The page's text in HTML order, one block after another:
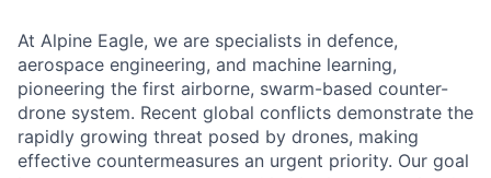
At Alpine Eagle, we are specialists in defence,
aerospace engineering, and machine learning,
pioneering the first airborne, swarm-based counter-
drone system. Recent global conflicts demonstrate the
rapidly growing threat posed by drones, making
effective countermeasures an urgent priority. Our goal